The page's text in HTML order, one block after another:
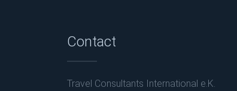
Contact
Travel Consultants International e.K.